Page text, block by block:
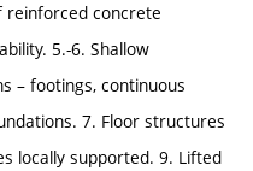
reinforced concrete
5.-6. Shallow
– footings, continuous
7. Floor structures
locally supported. 9. Lifted